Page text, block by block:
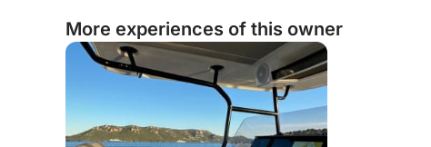
More experiences of this owner